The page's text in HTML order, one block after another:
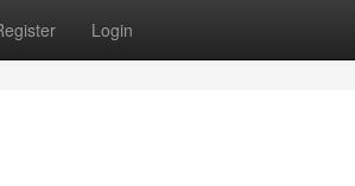
Login